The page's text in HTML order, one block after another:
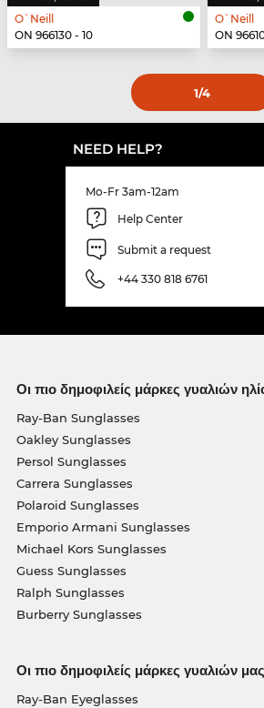
O`Neill
ON 966130 - 10
O`Neill
ON
1/4
NEED HELP?
Mo-Fr 3am-12am
Help Center
Submit a request
+44 330 818 6761
Οι πιο δημοφιλείς μάρκες γυαλιών
Ray-Ban Sunglasses
Oakley Sunglasses
Persol Sunglasses
Carrera Sunglasses
Polaroid Sunglasses
Emporio Armani Sunglasses
Michael Kors Sunglasses
Guess Sunglasses
Ralph Sunglasses
Burberry Sunglasses
Οι πιο δημοφιλείς μάρκες γυαλιών μας
Ray-Ban Eyeglasses